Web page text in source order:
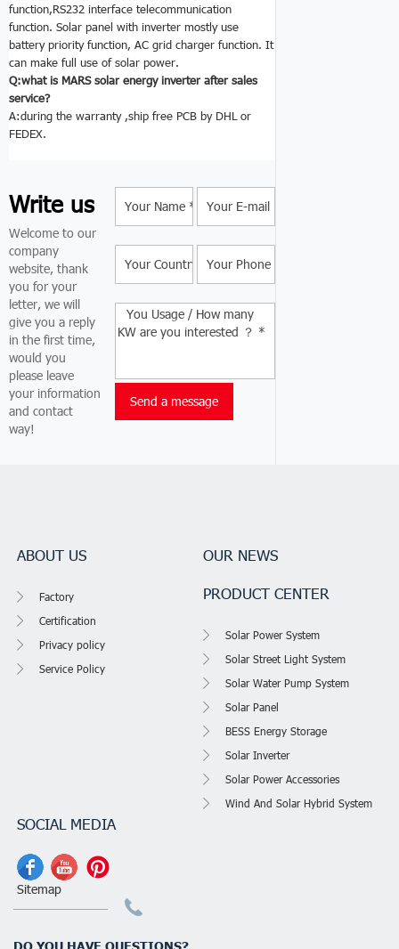
function,RS232 interface telecommunication
function. Solar panel with inverter mostly use
battery priority function, AC grid charger function. It
can make full use of solar power.
Q:what is MARS solar energy inverterafter sales
service?
A:during the warranty ,ship free PCB by DHL or
FEDEX.
Write us
Welcome to our
company
website, thank
you for your
letter, we will
give you a reply
in the first time,
would you
please leave
your information
and contact
way!
ABOUT US
Factory
Certification
Privacy policy
Service Policy
OUR NEWS
PRODUCT CENTER
Solar Power System
Solar Street Light System
Solar Water Pump System
Solar Panel
BESS Energy Storage
Solar Inverter
Solar Power Accessories
Wind And Solar Hybrid System
SOCIAL MEDIA
Sitemap
DO YOU HAVE QUESTIONS?